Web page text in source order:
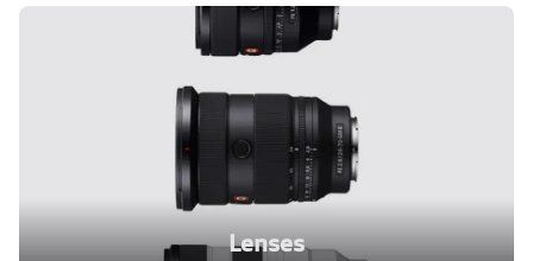
Lenses